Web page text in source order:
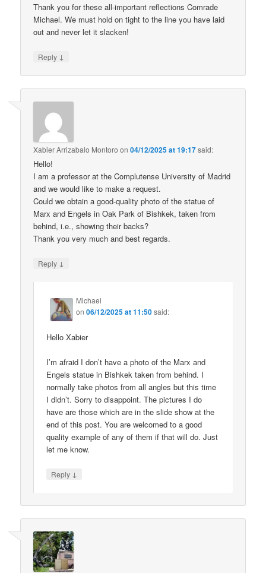
Thank you for these all-important reflections Comrade
Michael. We must hold on tight to the line you have laid
out and never let it slacken!
Reply ↓
Xabier Arrizabalo Montoro on04/12/2025 at 19:17said:
Hello!
I am a professor at the Complutense University of Madrid
and we would like to make a request.
Could we obtain a good-quality photo of the statue of
Marx and Engels in Oak Park of Bishkek, taken from
behind, i.e., showing their backs?
Thank you very much and best regards.
Reply ↓
Michael
on06/12/2025 at 11:50said:
Hello Xabier
I’m afraid I don’t have a photo of the Marx and
Engels statue in Bishkek taken from behind. I
normally take photos from all angles but this time
I didn’t. Sorry to disappoint. The pictures I do
have are those which are in the slide show at the
end of this post. You are welcomed to a good
quality example of any of them if that will do. Just
let me know.
Reply ↓